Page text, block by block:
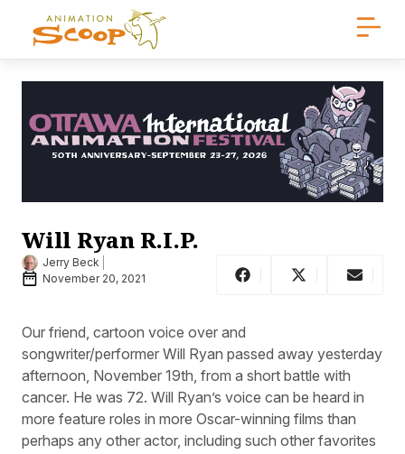
Will Ryan R.I.P.
Jerry Beck
November 20, 2021
Our friend, cartoon voice over and
songwriter/performer Will Ryan passed away yesterday
afternoon, November 19th, from a short battle with
cancer. He was 72. Will Ryan’s voice can be heard in
more feature roles in more Oscar-winning films than
perhaps any other actor, including such other favorites